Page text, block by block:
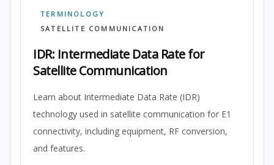
TERMINOLOGY
SATELLITE COMMUNICATION
IDR: Intermediate Data Rate for
Satellite Communication
Learn about Intermediate Data Rate (IDR)
technology used in satellite communication for E1
connectivity, including equipment, RF conversion,
and features.